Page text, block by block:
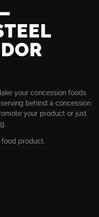
your concession foods
behind a concession
your product or just
food product.